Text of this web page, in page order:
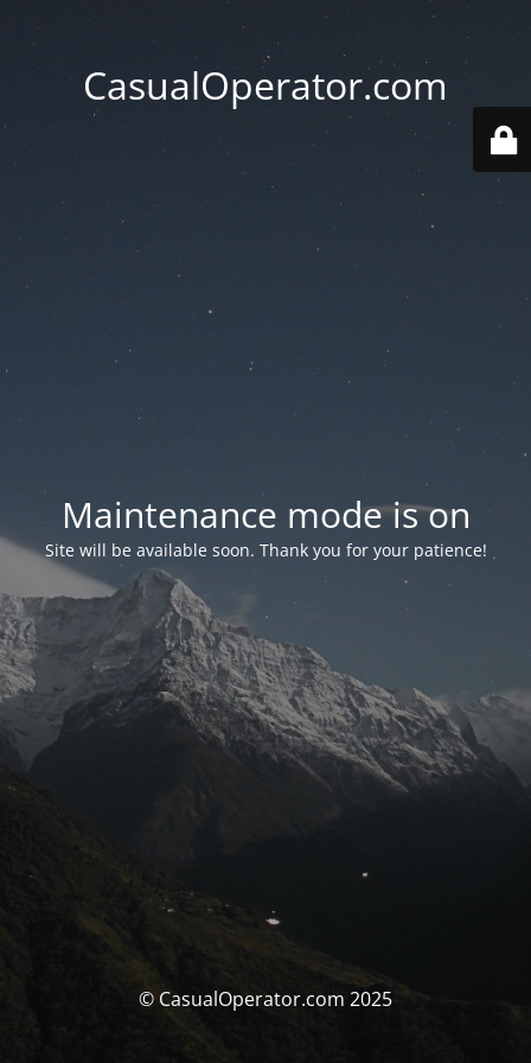
CasualOperator.com
Maintenance mode is on
Site will be available soon. Thank you for your patience!
© CasualOperator.com 2025